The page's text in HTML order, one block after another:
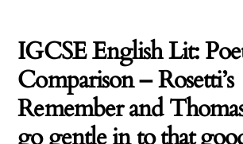
IGCSE English Lit:
Comparison – Rosetti’s
Remember and
go gentle in to that